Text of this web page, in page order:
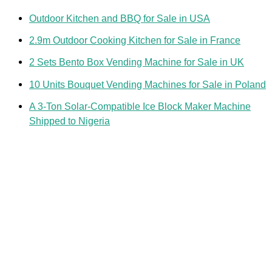
Outdoor Kitchen and BBQ for Sale in USA
2.9m Outdoor Cooking Kitchen for Sale in France
2 Sets Bento Box Vending Machine for Sale in UK
10 Units Bouquet Vending Machines for Sale in Poland
A 3-Ton Solar-Compatible Ice Block Maker Machine
Shipped to Nigeria